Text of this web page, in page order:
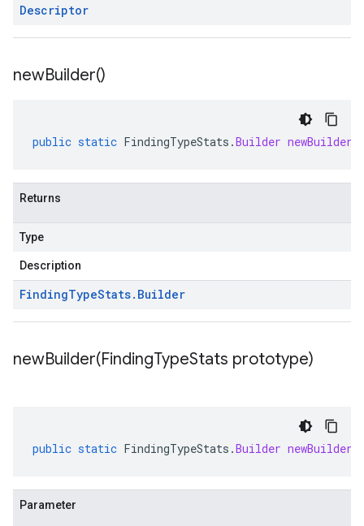
Descriptor
newBuilder()
public static FindingTypeStats .Builder newBuilder
Returns
Type
Description
FindingTypeStats. Builder
newBuilder(FindingTypeStats prototype)
public static FindingTypeStats .Builder newBuilder
Parameter